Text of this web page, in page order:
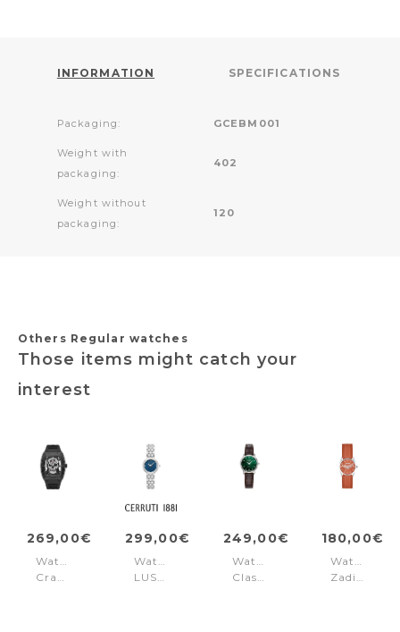
INFORMATION SPECIFICATIONS
Packaging: GCEBM001
Weight with
packaging:
402
Weight without
packaging:
120
Others Regular watches
Those items might catch your
interest
269,00€
Watch
Cranium
299,00€
Watch
LUSIA
249,00€
Watch
Classico
180,00€
Watch
Zadig